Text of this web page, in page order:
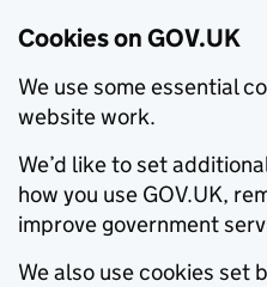
Cookies on GOV.UK
We use some essential
website work.
We’d like to set
how you use GOV.UK,
improve government
We also use cookies set